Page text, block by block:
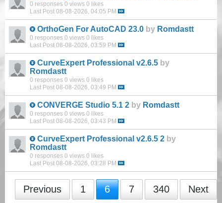
0 responses 0 views 0 likes
Last Post 08-08-2026, 04:05 PM
OrthoGen For AutoCAD 23.0 by Romdastt
0 responses 0 views 0 likes
Last Post 08-08-2026, 03:59 PM
CurveExpert Professional v2.6.5 by
Romdastt
0 responses 0 views 0 likes
Last Post 08-08-2026, 03:49 PM
CONVERGE Studio 5.1 2 by Romdastt
0 responses 0 views 0 likes
Last Post 08-08-2026, 03:43 PM
CurveExpert Professional v2.6.5 2 by
Romdastt
0 responses 0 views 0 likes
Last Post 08-08-2026, 03:28 PM
Previous 1 6 7 340 Next